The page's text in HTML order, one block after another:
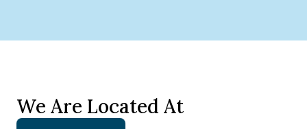
We Are Located At